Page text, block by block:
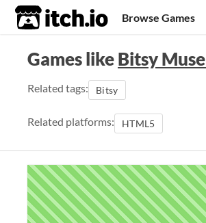
itch.io Browse Games
Games likeBitsy
Related tags: Bitsy
Related platforms: HTML5